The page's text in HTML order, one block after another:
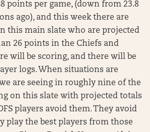
points per game, (down from 23.8
ago), and this week there are
this main slate who are projected
26 points in the Chiefs and
will be scoring, and there will be
logs. When situations are
are seeing in roughly nine of the
on this slate with projected totals
players avoid them. They avoid
play the best players from those